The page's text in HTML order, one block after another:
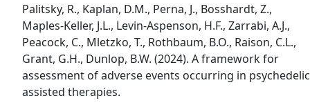
Palitsky, R., Kaplan, D.M., Perna, J., Bosshardt, Z.,
Maples-Keller, J.L., Levin-Aspenson, H.F., Zarrabi, A.J.,
Peacock, C., Mletzko, T., Rothbaum, B.O., Raison, C.L.,
Grant, G.H., Dunlop, B.W. (2024). A framework for
assessment of adverse events occurring in psychedelic
assisted therapies.